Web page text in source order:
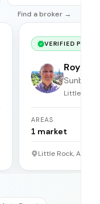
Find a broker →
VERIFIED
Roy
Sunbelt
Brokers
Little
AREAS
1 market